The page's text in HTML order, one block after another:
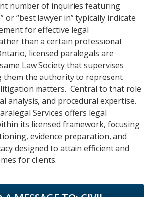
number of inquiries featuring
or “best lawyer in” typically indicate
for effective legal
than a certain professional
licensed paralegals are
Law Society that supervises
them the authority to represent
litigation matters. Central to that role
analysis, and procedural expertise.
Services offers legal
its licensed framework, focusing
evidence preparation, and
designed to attain efficient and
for clients.